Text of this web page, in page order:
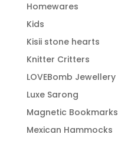
Homewares
Kids
Kisii stone hearts
Knitter Critters
LOVEBomb Jewellery
Luxe Sarong
Magnetic Bookmarks
Mexican Hammocks